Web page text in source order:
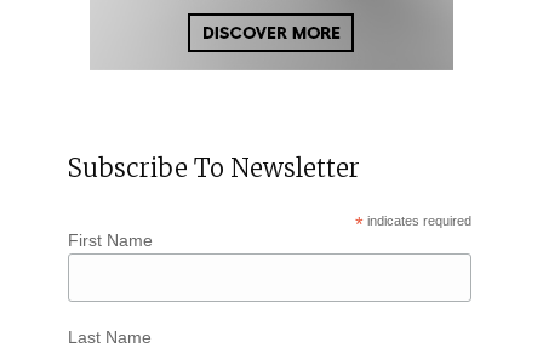
Subscribe To Newsletter
* indicates required
First Name
Last Name